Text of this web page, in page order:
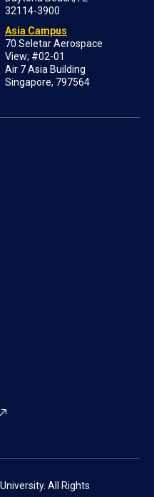
32114-3900
Asia Campus
70 Seletar Aerospace
View; #02-01
Air 7 Asia Building
Singapore, 797564
All Rights